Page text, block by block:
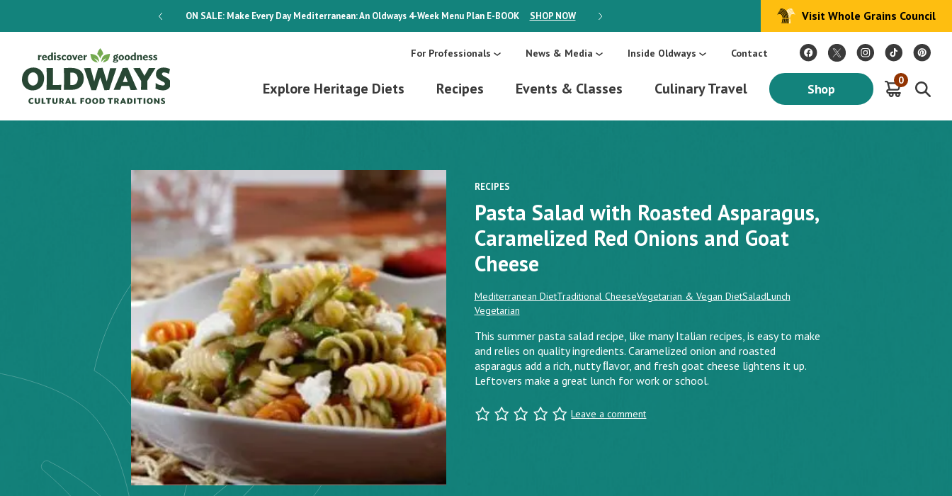
ON SALE:Make Every Day Mediterranean: An Oldways 4-Week Menu Plan E-BOOK SHOP NOW ON SALE: Make Every Day Mediterranean: An Oldways 4-Week Menu Plan E-BOOK
Visit Whole Grains Council
For Professionals News & Media Inside Oldways Contact
Explore Heritage Diets Recipes Events & Classes Culinary Travel Shop
0
RECIPES
Pasta Salad with Roasted Asparagus,
Caramelized Red Onions and Goat
Cheese
Mediterranean DietTraditional CheeseVegetarian & Vegan DietSaladLunch
Vegetarian
This summer pasta salad recipe, like many Italian recipes, is easy to make
and relies on quality ingredients. Caramelized onion and roasted
asparagus add a rich, nutty ﬂavor, and fresh goat cheese lightens it up.
Leftovers make a great lunch for work or school.
Leave a comment